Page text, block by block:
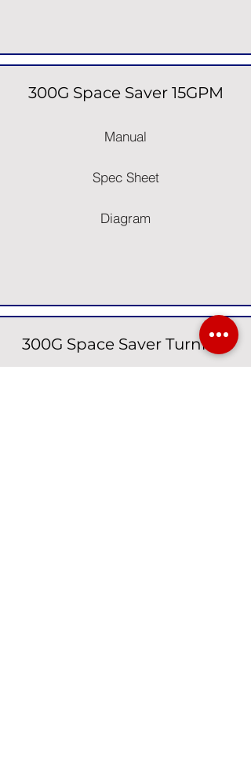
300G Space Saver 15GPM
Manual
Spec Sheet
Diagram
300G Space Saver Turnkey